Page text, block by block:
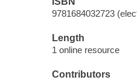
9781684032723
Length
1 online resource
Contributors